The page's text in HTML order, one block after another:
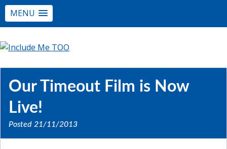
MENU
Our Timeout Film is Now
Live!
Posted 21/11/2013